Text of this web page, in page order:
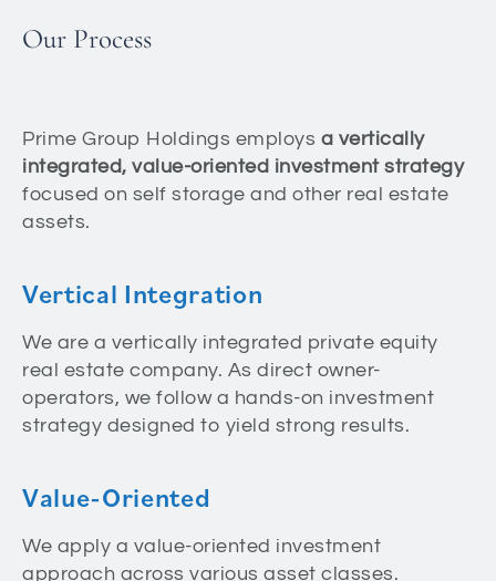
Our Process
Prime Group Holdings employs a vertically
integrated, value-oriented investment strategy
focused on self storage and other real estate
assets.
Vertical Integration
We are a vertically integrated private equity
real estate company. As direct owner-
operators, we follow a hands-on investment
strategy designed to yield strong results.
Value-Oriented
We apply a value-oriented investment
approach across various asset classes.